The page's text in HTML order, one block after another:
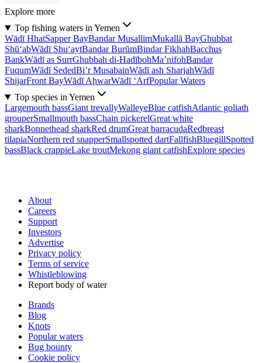
Explore more
Top fishing waters in Yemen
Wādī HhatSapper BayBandar MusallimMukallā BayGhubbat
Shū‘abWādī Shu‘aytBandar BurūmBindar FikhahBacchus
BankWādī as SurrGhubbah di-HadībohMa’nifohBandar
FuqumWādī SededBi’r MusabainWādī ash SharjahWādī
ShijarFront BayWādī AḩwarWādī ‘ArfPopular Waters
Top species in Yemen
Largemouth bassGiant trevallyWalleyeBlue catfishAtlantic goliath
grouperSmallmouth bassChain pickerelGreat white
sharkBonnethead sharkRed drumGreat barracudaRedbreast
tilapiaNorthern red snapperSmallspotted dartFallfishBluegillSpotted
bassBlack crappieLake troutMekong giant catfishExplore species
About
Careers
Support
Investors
Advertise
Privacy policy
Terms of service
Whistleblowing
Report body of water
Brands
Blog
Knots
Popular waters
Bug bounty
Cookie policy